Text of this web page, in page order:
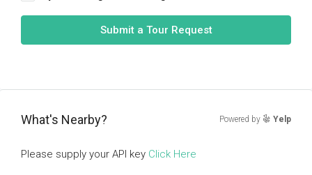
Submit a Tour Request
What's Nearby? Powered by Yelp
Please supply your API key Click Here